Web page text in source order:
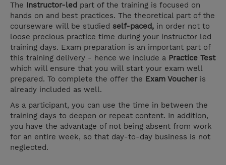
The Instructor-led part of the training is focused on
hands on and best practices. The theoretical part of the
courseware will be studied self-paced, in order not to
loose precious practice time during your instructor led
training days. Exam preparation is an important part of
this training delivery - hence we include a Practice Test
which will ensure that you will start your exam well
prepared. To complete the offer the Exam Voucheris
already included as well.
As a participant, you can use the time in between the
training days to deepen or repeat content. In addition,
you have the advantage of not being absent from work
for an entire week, so that day-to-day business is not
neglected.